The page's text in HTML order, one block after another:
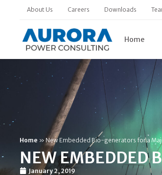
About Us Careers Downloads
Home
Home » New Embedded Bio-generators for a
NEW EMBEDDED
January 2, 2019